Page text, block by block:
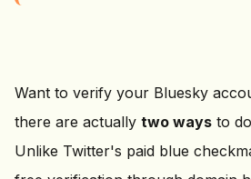
Want to verify your Bluesky
there are actually two ways to
Unlike Twitter's paid blue